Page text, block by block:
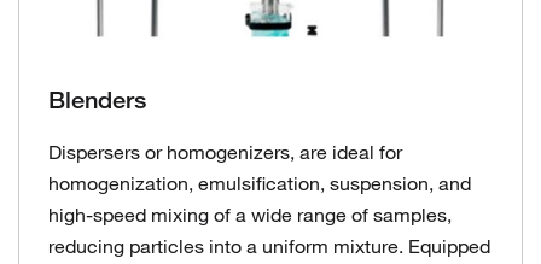
Blenders
Dispersers or homogenizers, are ideal for
homogenization, emulsification, suspension, and
high-speed mixing of a wide range of samples,
reducing particles into a uniform mixture. Equipped